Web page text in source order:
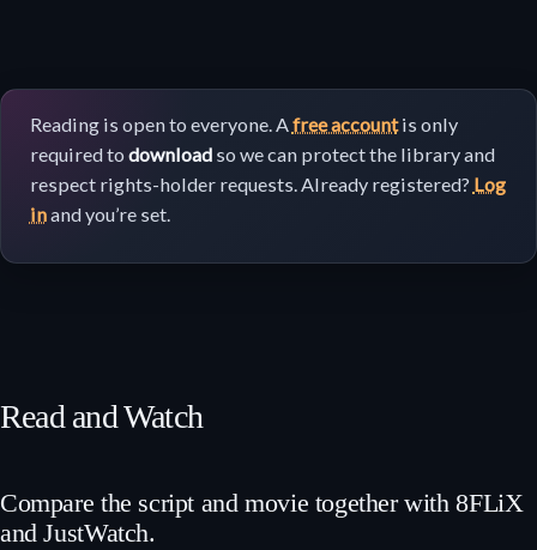
Reading is open to everyone. Afree accountis only
required to downloadso we can protect the library and
respect rights-holder requests. Already registered? Log
inand you’re set.
Read and Watch
Compare the script and movie together with 8FLiX
and JustWatch.